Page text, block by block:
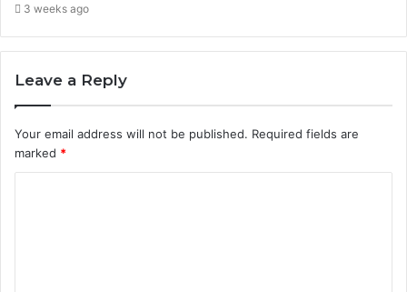
3 weeks ago
Leave a Reply
Your email address will not be published. Required fields are
marked *